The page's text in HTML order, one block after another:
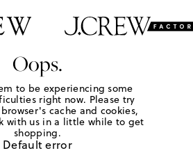
Oops.
to be experiencing some
right now. Please try
cache and cookies,
with us in a little while to get
shopping.
Default error